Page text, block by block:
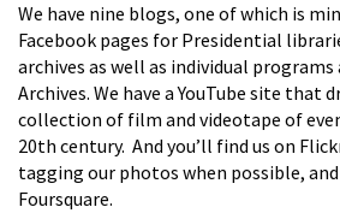
We have nine blogs, one of which is
Facebook pages for Presidential
archives as well as individual
Archives. We have a YouTube site that
collection of film and videotape of
20th century. And you’ll find us on
tagging our photos when possible,
Foursquare.